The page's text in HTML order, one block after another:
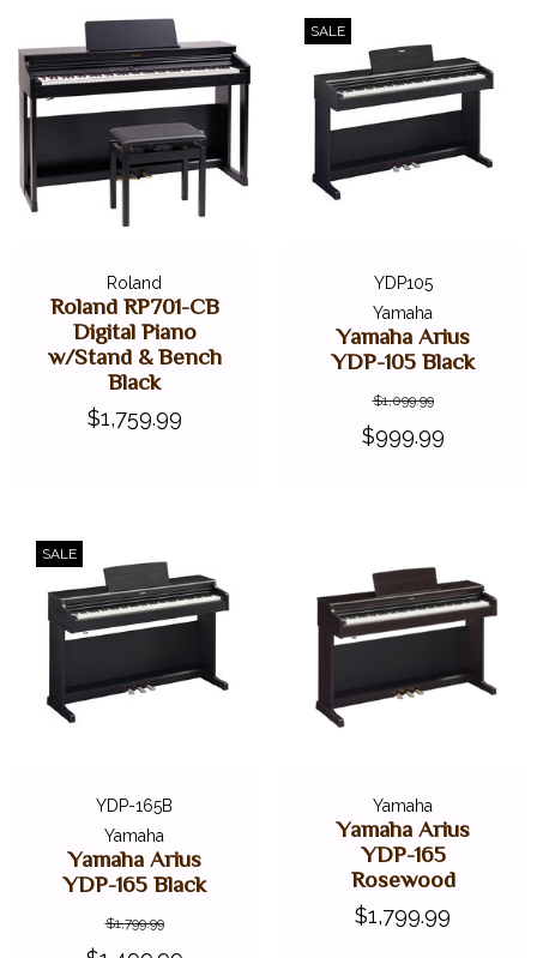
Roland
Roland RP701-CB
Digital Piano
w/Stand & Bench
Black
$1,759.99
SALE
YDP105
Yamaha
Yamaha Arius
YDP-105 Black
$1,099.99
$999.99
SALE
YDP-165B
Yamaha
Yamaha Arius
YDP-165 Black
$1,799.99
Yamaha
Yamaha Arius
YDP-165
Rosewood
$1,799.99